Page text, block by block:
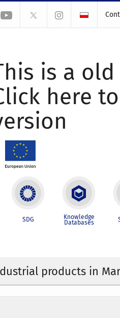
is a
here
SDG Knowledge
Databases
products in